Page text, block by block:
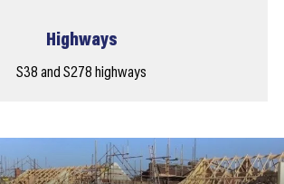
Highways
S38 and S278 highways